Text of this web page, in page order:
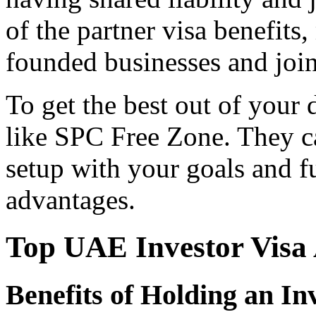
of the partner visa
founded businesses and
To get the best out of your
like SPC Free Zone. They
setup with your goals and
advantages.
Top UAE Investor Visa
Benefits of Holding an